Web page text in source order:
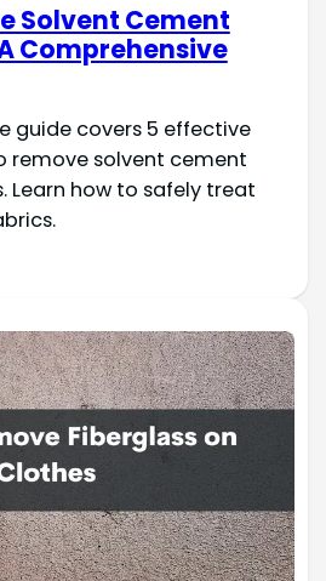
Solvent Cement
Comprehensive
guide covers 5 effective
remove solvent cement
Learn how to safely treat